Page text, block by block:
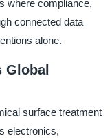
where compliance,
connected data
alone.
Global
surface treatment
electronics,